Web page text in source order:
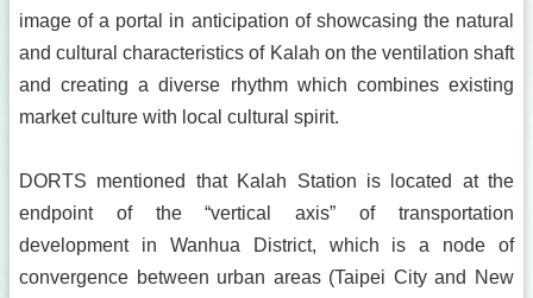
image of a portal in anticipation of showcasing the natural
and cultural characteristics of Kalah on the ventilation shaft
and creating a diverse rhythm which combines existing
market culture with local cultural spirit.
DORTS mentioned that Kalah Station is located at the
endpoint of the “vertical axis” of transportation
development in Wanhua District, which is a node of
convergence between urban areas (Taipei City and New